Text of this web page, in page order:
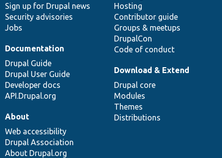
Sign up for Drupal news
Security advisories
Jobs
Hosting
Contributor guide
Groups & meetups
DrupalCon
Code of conduct
Documentation
Drupal Guide
Drupal User Guide
Developer docs
API.Drupal.org
Download & Extend
Drupal core
Modules
Themes
Distributions
About
Web accessibility
Drupal Association
About Drupal.org